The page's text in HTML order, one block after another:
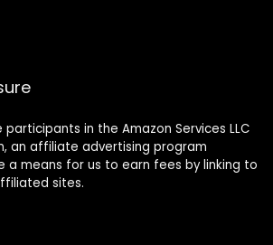
participants in the Amazon Services LLC
an affiliate advertising program
a means for us to earn fees by linking to
sites.